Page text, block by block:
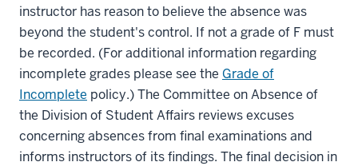
instructor has reason to believe the absence was
beyond the student's control. If not a grade of F must
be recorded. (For additional information regarding
incomplete grades please see the Grade of
Incomplete policy.) The Committee on Absence of
the Division of Student Affairs reviews excuses
concerning absences from final examinations and
informs instructors of its findings. The final decision in